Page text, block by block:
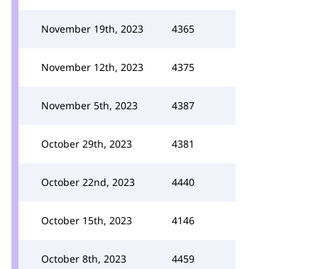
November 19th, 2023 4365
November 12th, 2023 4375
November 5th, 2023 4387
October 29th, 2023 4381
October 22nd, 2023 4440
October 15th, 2023 4146
October 8th, 2023 4459